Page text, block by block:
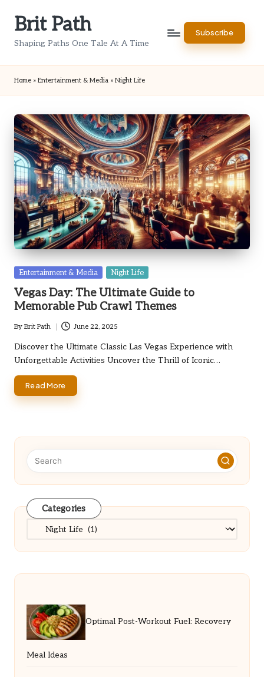
Brit Path
Shaping Paths One Tale At A Time
Subscribe
Home » Entertainment & Media » Night Life
Posted
Entertainment & Media Night Life
Vegas Day: The Ultimate Guide to
Memorable Pub Crawl Themes
Posted
by
By Brit Path June 22, 2025
Discover the Ultimate Classic Las Vegas Experience with
Unforgettable Activities Uncover the Thrill of Iconic…
Read More
Categories
Categories
Optimal Post-Workout Fuel: Recovery
Meal Ideas